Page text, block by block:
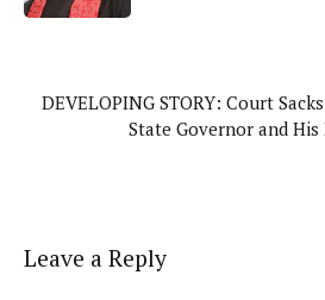
DEVELOPING STORY: Court
State Governor and
Leave a Reply